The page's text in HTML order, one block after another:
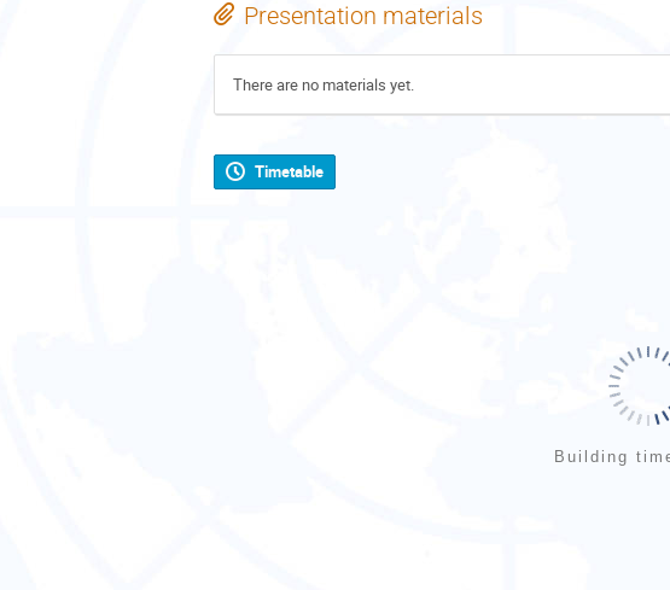
Presentation materials
There are no materials yet.
Timetable
Building